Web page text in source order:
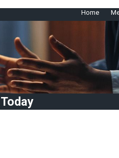
Home